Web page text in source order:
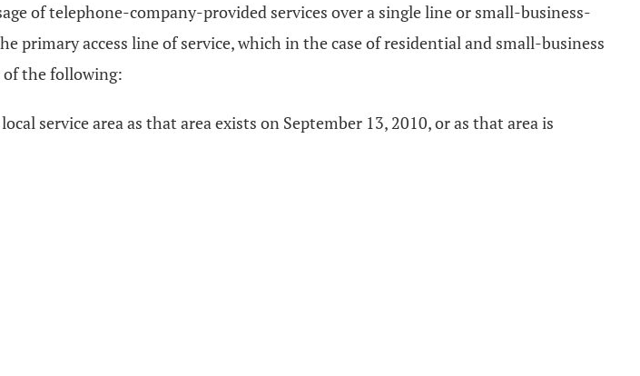
of telephone-company-provided services over a single line or small-business-
primary access line of service, which in the case of residential and small-business
of the following:
service area as that area exists on September 13, 2010, or as that area is